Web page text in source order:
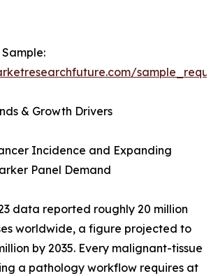
& Growth Drivers
Incidence and Expanding
Panel Demand
data reported roughly 20 million
worldwide, a figure projected to
by 2035. Every malignant-tissue
a pathology workflow requires at